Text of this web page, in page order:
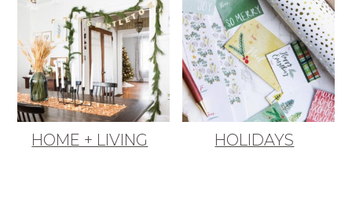
HOME + LIVING HOLIDAYS